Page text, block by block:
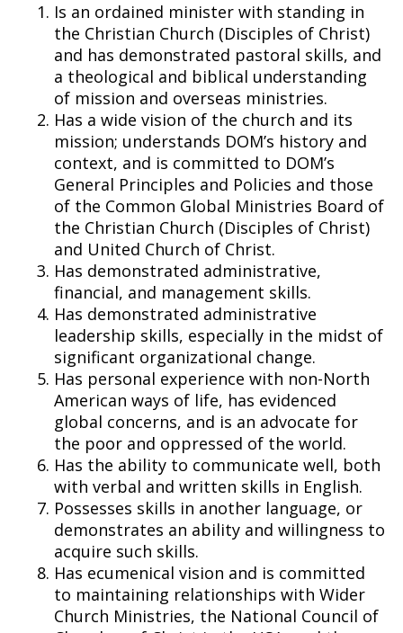
Is an ordained minister with standing in
the Christian Church (Disciples of Christ)
and has demonstrated pastoral skills, and
a theological and biblical understanding
of mission and overseas ministries.
Has a wide vision of the church and its
mission; understands DOM’s history and
context, and is committed to DOM’s
General Principles and Policies and those
of the Common Global Ministries Board of
the Christian Church (Disciples of Christ)
and United Church of Christ.
Has demonstrated administrative,
financial, and management skills.
Has demonstrated administrative
leadership skills, especially in the midst of
significant organizational change.
Has personal experience with non-North
American ways of life, has evidenced
global concerns, and is an advocate for
the poor and oppressed of the world.
Has the ability to communicate well, both
with verbal and written skills in English.
Possesses skills in another language, or
demonstrates an ability and willingness to
acquire such skills.
Has ecumenical vision and is committed
to maintaining relationships with Wider
Church Ministries, the National Council of